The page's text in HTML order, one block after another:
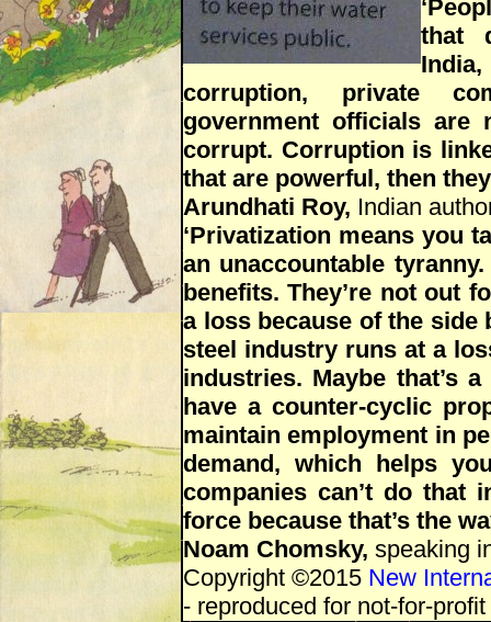
that
corruption, private
government officials are
corrupt. Corruption is
that are powerful, then
Arundhati Roy, Indian
‘Privatization means you
an unaccountable
benefits. They’re not out
a loss because of the side
steel industry runs at a
industries. Maybe that’s
have a counter-cyclic
maintain employment in
demand, which helps
companies can’t do that
force because that’s the
Noam Chomsky, speaking
Copyright ©2015 New
- reproduced for not-for-